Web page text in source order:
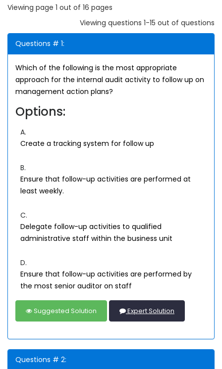
Viewing page 1 out of 16 pages
Viewing questions 1-15 out of questions
Questions # 1:
Which of the following is the most appropriate
approach for the internal audit activity to follow up on
management action plans?
Options:
A.
Create a tracking system for follow up
B.
Ensure that follow-up activities are performed at
least weekly.
C.
Delegate follow-up activities to qualified
administrative staff within the business unit
D.
Ensure that follow-up activities are performed by
the most senior auditor on staff
Suggested Solution Expert Solution
Questions # 2: